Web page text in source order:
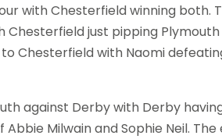
with Chesterfield winning both.
Chesterfield just pipping Plymouth
Chesterfield with Naomi
against Derby with Derby
Milwain and Sophie Neil.